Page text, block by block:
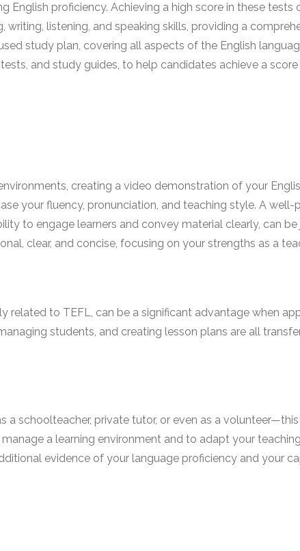
English proficiency. Achieving a high score in these
listening, and speaking skills, providing a
study plan, covering all aspects of the English
and study guides, to help candidates achieve a
creating a video demonstration of your
your fluency, pronunciation, and teaching style. A well-
to engage learners and convey material clearly, can be
clear, and concise, focusing on your strengths as a
related to TEFL, can be a significant advantage when
students, and creating lesson plans are all
schoolteacher, private tutor, or even as a
a learning environment and to adapt your
evidence of your language proficiency and your